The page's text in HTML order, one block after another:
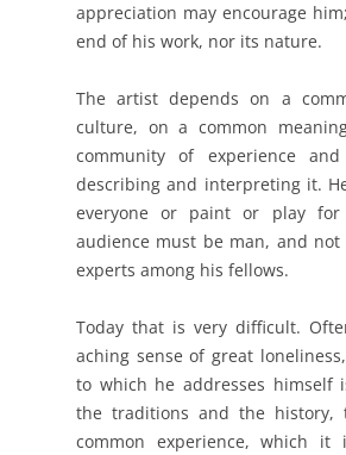
appreciation may encourage
end of his work, nor its nature.
The artist depends on a
culture, on a common
community of experience
describing and interpreting it.
everyone or paint or play for
audience must be man, and
experts among his fellows.
Today that is very difficult.
aching sense of great
to which he addresses himself
the traditions and the history,
common experience, which